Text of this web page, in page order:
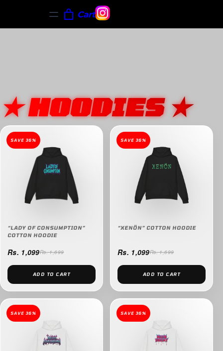
Cart
★ HOODIES ★
SAVE 36%
“LADY OF CONSUMPTION”
COTTON HOODIE
Rs. 1,099Rs. 1,699
ADD TO CART
SAVE 36%
“XENÖN” COTTON HOODIE
Rs. 1,099Rs. 1,699
ADD TO CART
SAVE 36% SAVE 36%